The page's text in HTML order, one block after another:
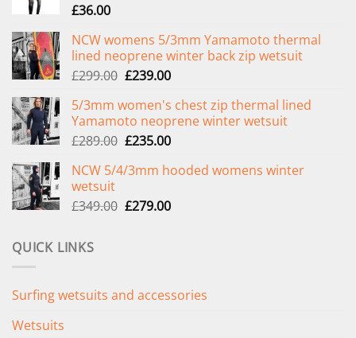
£36.00
NCW womens 5/3mm Yamamoto thermal
lined neoprene winter back zip wetsuit
£299.00 Original
was:
£299.00.
£239.00Current
is:
£239.00.
5/3mm women's chest zip thermal lined
Yamamoto neoprene winter wetsuit
£289.00 Original
was:
£235.00Current
is:
NCW 5/4/3mm hooded womens winter
wetsuit
£349.00 Original
£279.00Current
QUICK LINKS
Surfing wetsuits and accessories
Wetsuits